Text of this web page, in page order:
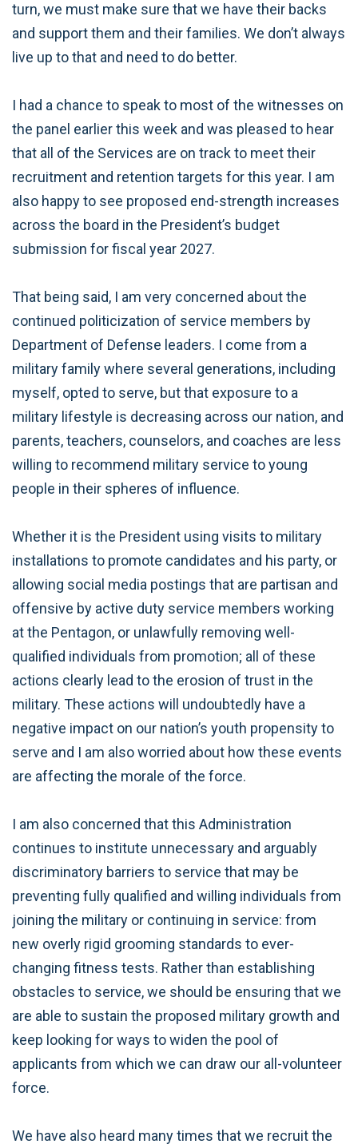
turn, we must make sure that we have their backs
and support them and their families. We don’t always
live up to that and need to do better.
I had a chance to speak to most of the witnesses on
the panel earlier this week and was pleased to hear
that all of the Services are on track to meet their
recruitment and retention targets for this year. I am
also happy to see proposed end-strength increases
across the board in the President’s budget
submission for fiscal year 2027.
That being said, I am very concerned about the
continued politicization of service members by
Department of Defense leaders. I come from a
military family where several generations, including
myself, opted to serve, but that exposure to a
military lifestyle is decreasing across our nation, and
parents, teachers, counselors, and coaches are less
willing to recommend military service to young
people in their spheres of influence.
Whether it is the President using visits to military
installations to promote candidates and his party, or
allowing social media postings that are partisan and
offensive by active duty service members working
at the Pentagon, or unlawfully removing well-
qualified individuals from promotion; all of these
actions clearly lead to the erosion of trust in the
military. These actions will undoubtedly have a
negative impact on our nation’s youth propensity to
serve and I am also worried about how these events
are affecting the morale of the force.
I am also concerned that this Administration
continues to institute unnecessary and arguably
discriminatory barriers to service that may be
preventing fully qualified and willing individuals from
joining the military or continuing in service: from
new overly rigid grooming standards to ever-
changing fitness tests. Rather than establishing
obstacles to service, we should be ensuring that we
are able to sustain the proposed military growth and
keep looking for ways to widen the pool of
applicants from which we can draw our all-volunteer
force.
We have also heard many times that we recruit the